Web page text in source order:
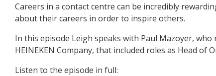
Careers in a contact centre can be incredibly
about their careers in order to inspire others.
In this episode Leigh speaks with Paul Mazoyer, who
HEINEKEN Company, that included roles as Head of
Listen to the episode in full: